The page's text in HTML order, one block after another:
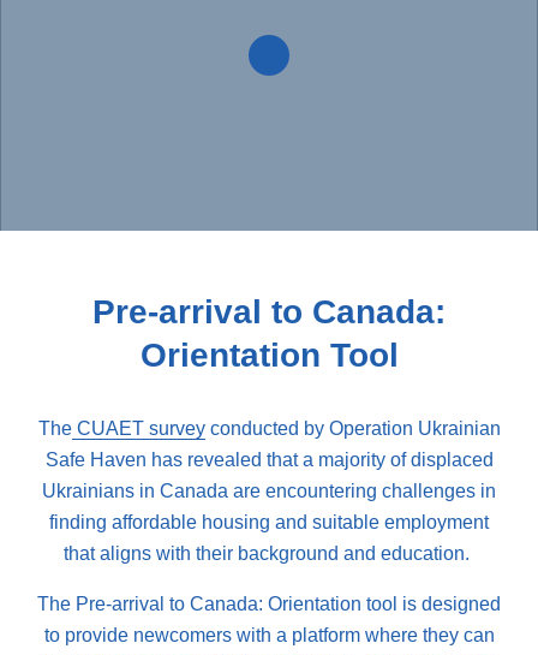
Pre-arrival to Canada:
Orientation Tool
TheCUAET surveyconducted by Operation Ukrainian
Safe Haven has revealed that a majority of displaced
Ukrainians in Canada are encountering challenges in
finding affordable housing and suitable employment
that aligns with their background and education.
The Pre-arrival to Canada: Orientation tool is designed
to provide newcomers with a platform where they can